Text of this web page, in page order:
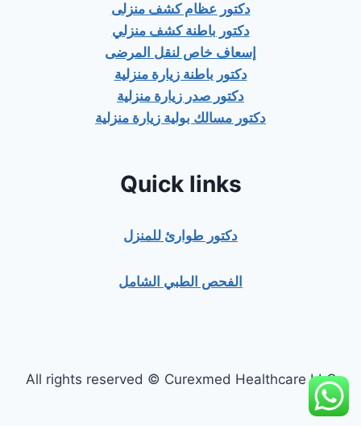
دكتور عظام كشف منزلى
دكتور باطنة كشف منزلي
إسعاف خاص لنقل المرضى
دكتور باطنة زيارة منزلية
دكتور صدر زيارة منزلية
دكتور مسالك بولية زيارة منزلية
Quick links
دكتور طوارئ للمنزل
الفحص الطبي الشامل
All rights reserved © Curexmed Healthcare LLC